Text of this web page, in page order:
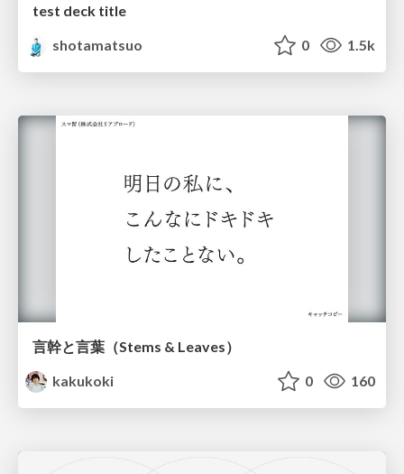
test deck title
shotamatsuo
0 1.5k
言幹と言葉（Stems & Leaves）
kakukoki
0 160